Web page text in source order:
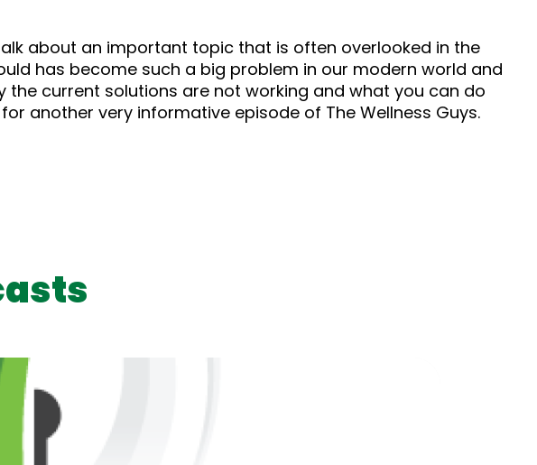
about an important topic that is often overlooked in the
has become such a big problem in our modern world and
current solutions are not working and what you can do
another very informative episode of The Wellness Guys.